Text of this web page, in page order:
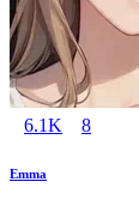
6.1K 8
Emma